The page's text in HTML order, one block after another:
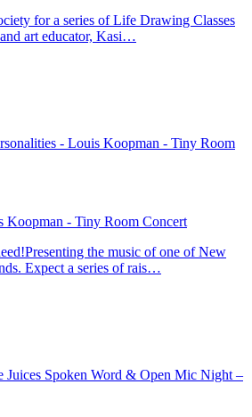
for a series of Life Drawing Classes
art educator, Kasi…
Koopman - Tiny Room Concert
the music of one of New
Expect a series of rais…